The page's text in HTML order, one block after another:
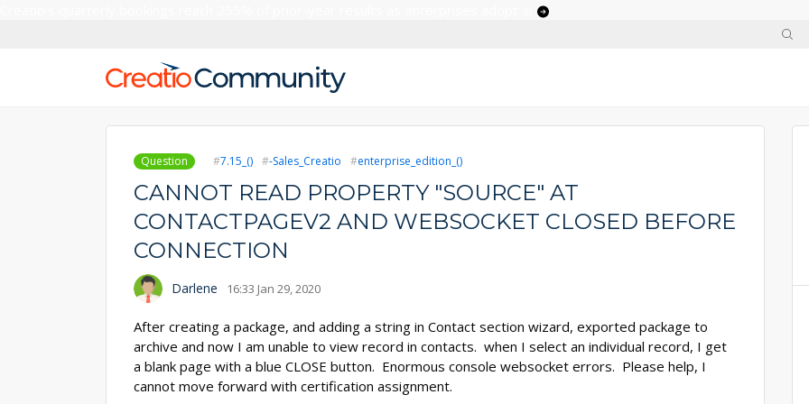
Question 7.15_() -Sales_Creatio enterprise_edition_()
CANNOT READ PROPERTY "SOURCE" AT
CONTACTPAGEV2 AND WEBSOCKET CLOSED BEFORE
CONNECTION
Darlene 16:33 Jan 29, 2020
After creating a package, and adding a string in Contact section wizard, exported package to
archive and now I am unable to view record in contacts. when I select an individual record, I get
a blank page with a blue CLOSE button. Enormous console websocket errors. Please help, I
cannot move forward with certification assignment.